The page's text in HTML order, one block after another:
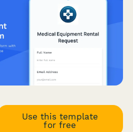
Use this template
for free